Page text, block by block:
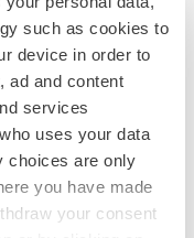
such as cookies to
device in order to
ad and content
services
uses your data
choices are only
you have made
your consent